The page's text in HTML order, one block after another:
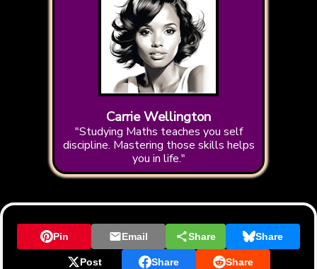
Carrie Wellington
"Studying Maths teaches you self
discipline. Mastering those skills helps
you in life."
Pin Email Share Share
Post Share Share